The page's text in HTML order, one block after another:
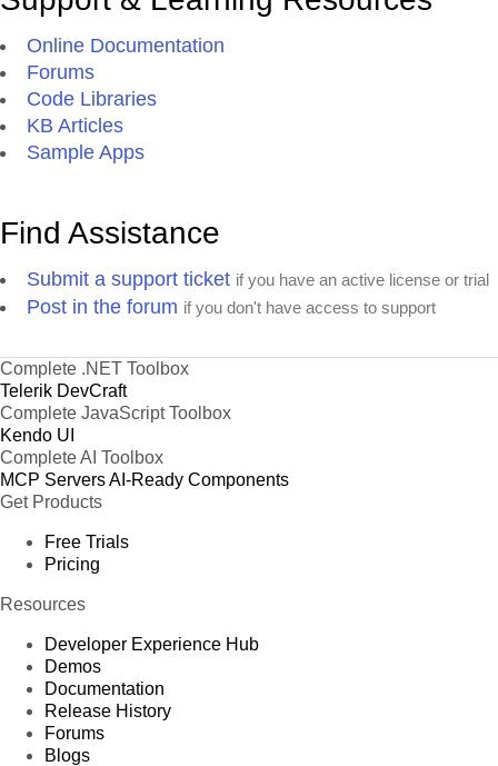
Online Documentation
Forums
Code Libraries
KB Articles
Sample Apps
Find Assistance
Submit a support ticket if you have an active license or trial
Post in the forum if you don't have access to support
Complete .NET Toolbox
Telerik DevCraft
Complete JavaScript Toolbox
Kendo UI
Complete AI Toolbox
MCP ServersAI-Ready Components
Get Products
Free Trials
Pricing
Resources
Developer Experience Hub
Demos
Documentation
Release History
Forums
Blogs